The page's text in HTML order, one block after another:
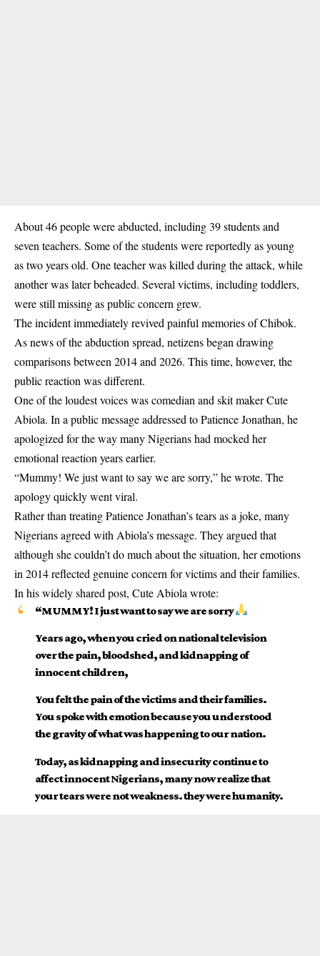
About 46 people were abducted, including 39 students and
seven teachers. Some of the students were reportedly as young
as two years old. One teacher was killed during the attack, while
another was later beheaded. Several victims, including toddlers,
were still missing as public concern grew.
The incident immediately revived painful memories of Chibok.
As news of the abduction spread, netizens began drawing
comparisons between 2014 and 2026. This time, however, the
public reaction was different.
One of the loudest voices was comedian and skit maker Cute
Abiola. In a public message addressed to Patience Jonathan, he
apologized for the way many Nigerians had mocked her
emotional reaction years earlier.
“Mummy! We just want to say we are sorry,” he wrote. The
apology quickly went viral.
Rather than treating Patience Jonathan’s tears as a joke, many
Nigerians agreed with Abiola’s message. They argued that
although she couldn’t do much about the situation, her emotions
in 2014 reflected genuine concern for victims and their families.
In his widely shared post, Cute Abiola wrote:
“MUMMY! I just want to say we are sorry
Years ago, when you cried on national television
over the pain, bloodshed, and kidnapping of
innocent children,
You felt the pain of the victims and their families.
You spoke with emotion because you understood
the gravity of what was happening to our nation.
Today, as kidnapping and insecurity continue to
affect innocent Nigerians, many now realize that
your tears were not weakness. they were humanity.